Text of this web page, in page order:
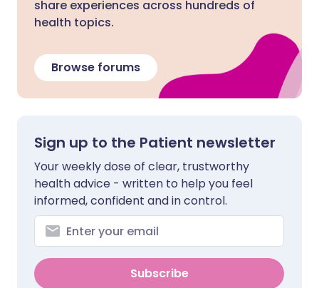
share experiences across hundreds of
health topics.
Browse forums
Sign up to the Patient newsletter
Your weekly dose of clear, trustworthy
health advice - written to help you feel
informed, confident and in control.
Subscribe